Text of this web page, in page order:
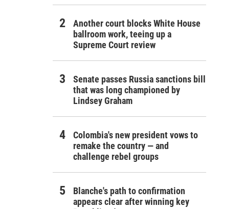
Another court blocks White House
ballroom work, teeing up a
Supreme Court review
Senate passes Russia sanctions bill
that was long championed by
Lindsey Graham
Colombia's new president vows to
remake the country — and
challenge rebel groups
Blanche's path to confirmation
appears clear after winning key